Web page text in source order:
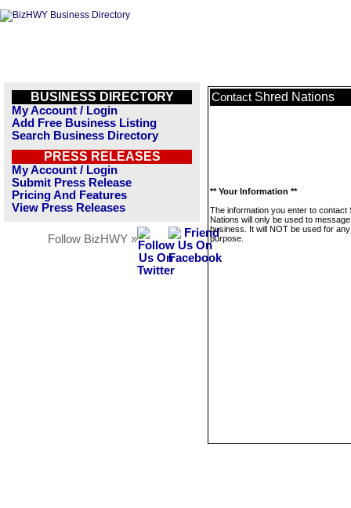
BUSINESS DIRECTORY
My Account / Login
Add Free Business Listing
Search Business Directory
PRESS RELEASES
My Account / Login
Submit Press Release
Pricing And Features
View Press Releases
Follow BizHWY »
Contact Shred Nations
** Your Information **
The information you enter to contact
Nations will only be used to
business. It will NOT be used for
purpose.